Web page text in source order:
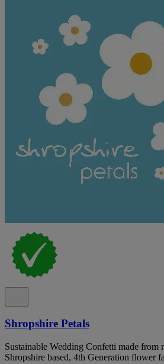
Shropshire Petals
Sustainable Wedding Confetti made from
Shropshire based, 4th Generation flower